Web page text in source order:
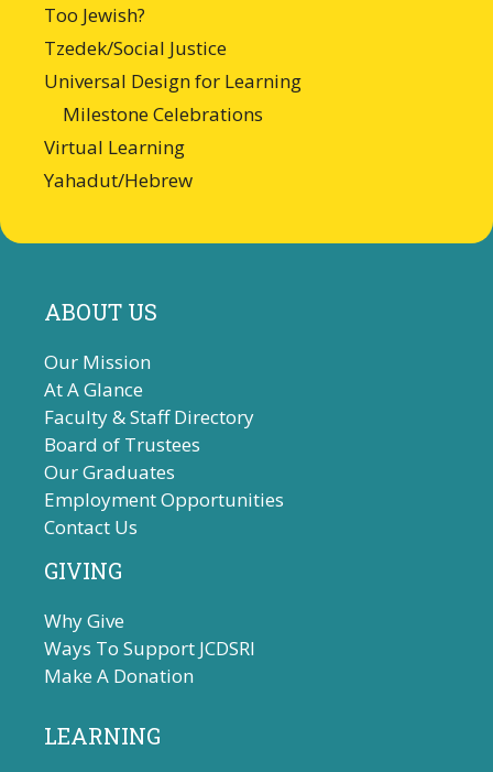
Too Jewish?
Tzedek/Social Justice
Universal Design for Learning
Milestone Celebrations
Virtual Learning
Yahadut/Hebrew
ABOUT US
Our Mission
At A Glance
Faculty & Staff Directory
Board of Trustees
Our Graduates
Employment Opportunities
Contact Us
GIVING
Why Give
Ways To Support JCDSRI
Make A Donation
LEARNING